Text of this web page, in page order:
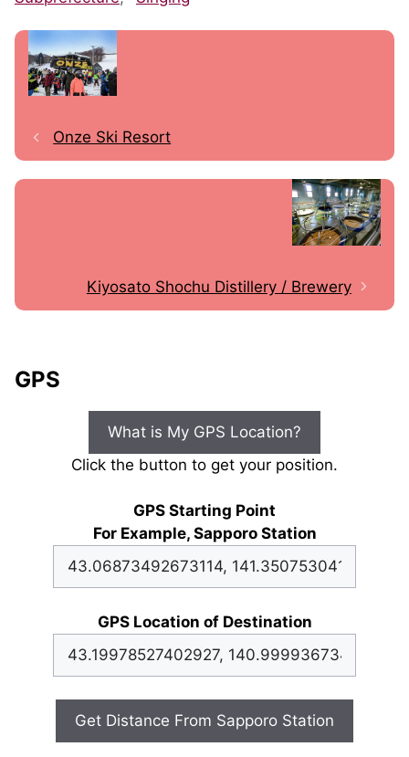
Onze Ski Resort
Kiyosato Shochu Distillery / Brewery
GPS
What is My GPS Location?
Click the button to get your position.
GPS Starting Point
For Example, Sapporo Station
GPS Location of Destination
Get Distance From Sapporo Station